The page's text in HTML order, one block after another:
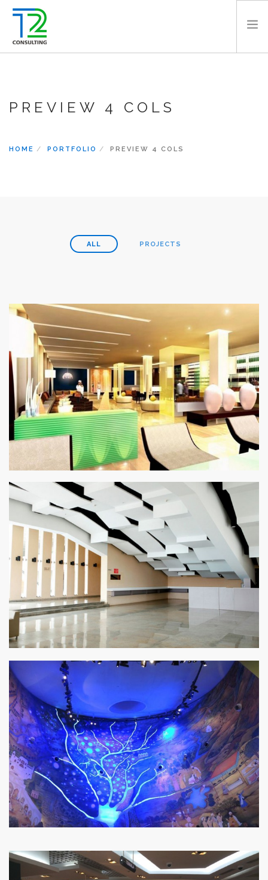
EXPERTISE
TEAM
PREVIEW 4 COLS
HOME PORTFOLIO PREVIEW 4 COLS
ALL PROJECTS